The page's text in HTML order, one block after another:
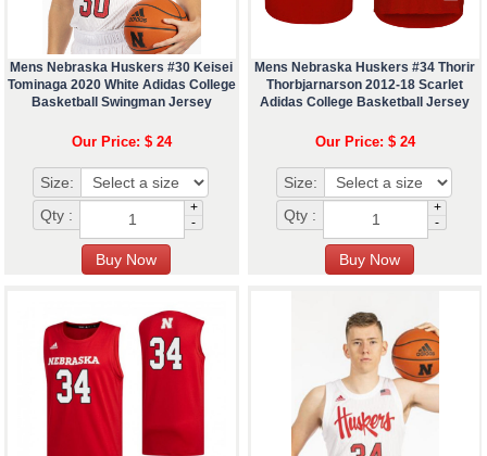
Mens Nebraska Huskers #30 Keisei
Tominaga 2020 White Adidas College
Basketball Swingman Jersey
Our Price: $ 24
Size:
Qty :
+
-
Mens Nebraska Huskers #34 Thorir
Thorbjarnarson 2012-18 Scarlet
Adidas College Basketball Jersey
Our Price: $ 24
Size:
Qty :
+
-